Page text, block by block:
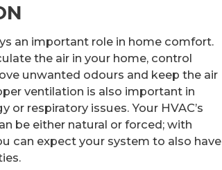
an important role in home comfort.
the air in your home, control
unwanted odours and keep the air
ventilation is also important in
or respiratory issues. Your HVAC’s
be either natural or forced; with
can expect your system to also have